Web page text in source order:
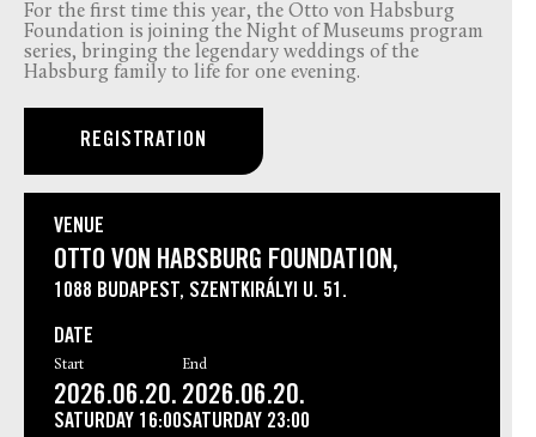
For the first time this year, the Otto von Habsburg
Foundation is joining the Night of Museums program
series, bringing the legendary weddings of the
Habsburg family to life for one evening.
REGISTRATION
VENUE
OTTO VON HABSBURG FOUNDATION,
1088 BUDAPEST, SZENTKIRÁLYI U. 51.
DATE
Start
2026.06.20.
SATURDAY 16:00
End
2026.06.20.
SATURDAY 23:00